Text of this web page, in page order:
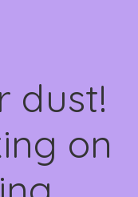
dust!
on